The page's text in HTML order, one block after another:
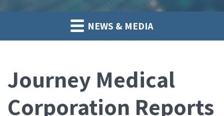
NEWS & MEDIA
Journey Medical
Corporation Reports